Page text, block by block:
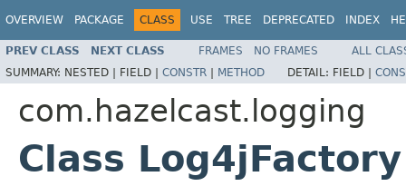
OVERVIEW PACKAGE CLASS USE TREE DEPRECATED INDEX
PREV CLASS NEXT CLASS FRAMES NO FRAMES
ALL
SUMMARY: NESTED | FIELD | CONSTR | METHOD DETAIL: FIELD |
com.hazelcast.logging
Class Log4jFactory